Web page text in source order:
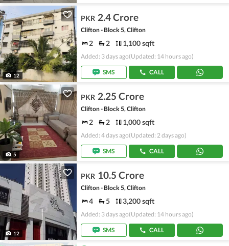
12
PKR 2.4 Crore
Clifton - Block 5, Clifton
2 2 1,100 sqft
Added: 3 days ago(Updated: 14 hours ago)
SMS CALL
5
PKR 2.25 Crore
Clifton - Block 5, Clifton
2 2 1,000 sqft
Added: 4 days ago(Updated: 2 days ago)
SMS CALL
12
PKR 10.5 Crore
Clifton - Block 5, Clifton
4 5 3,200 sqft
Added: 3 days ago(Updated: 14 hours ago)
SMS CALL